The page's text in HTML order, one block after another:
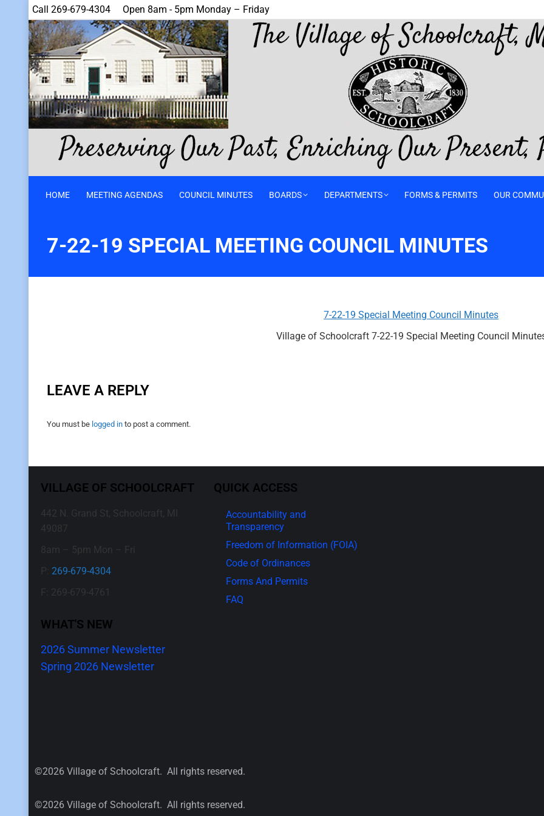
Call 269-679-4304 Open 8am - 5pm Monday – Friday
HOME MEETING AGENDAS COUNCIL MINUTES BOARDS DEPARTMENTS FORMS & PERMITS OUR
7-22-19 SPECIAL MEETING COUNCIL MINUTES
7-22-19 Special Meeting Council Minutes
Village of Schoolcraft 7-22-19 Special Meeting Council
LEAVE A REPLY
You must be logged in to post a comment.
VILLAGE OF SCHOOLCRAFT
442 N. Grand St, Schoolcraft, MI
49087
8am – 5pm Mon – Fri
P: 269-679-4304
F: 269-679-4761
WHAT'S NEW
2026 Summer Newsletter
Spring 2026 Newsletter
QUICK ACCESS
Accountability and
Transparency
Freedom of Information (FOIA)
Code of Ordinances
Forms And Permits
FAQ
©2026 Village of Schoolcraft. All rights reserved.
©2026 Village of Schoolcraft. All rights reserved.